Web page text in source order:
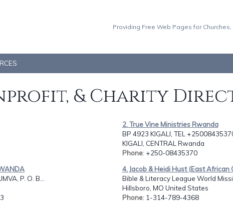
Providing Free Web Pages for
& Charity
2. True Vine Ministries Rwanda
BP 4923 KIGALI, TEL
KIGALI, CENTRAL Rwanda
Phone: +250-08435370
P. O. B...
4. Jacob & Heidi Hust (East African
Bible & Literacy League World Missi...
Hillsboro, MO United States
Phone: 1-314-789-4368